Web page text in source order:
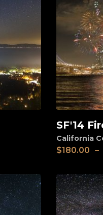
View
SF'14
California
$180.00 –